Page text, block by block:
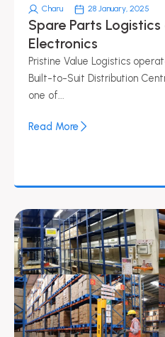
Charu 28 January, 2025
Spare Parts
Electronics
Pristine Value Logistics
Built-to-Suit Distribution
one of...
Read More